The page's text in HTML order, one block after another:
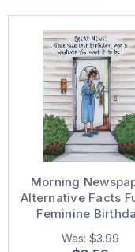
Morning
Alternative Facts
Feminine
Card for Her
Was: $3.99